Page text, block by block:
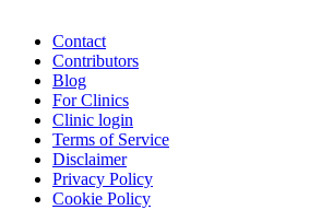
Contact
Contributors
Blog
For Clinics
Clinic login
Terms of Service
Disclaimer
Privacy Policy
Cookie Policy